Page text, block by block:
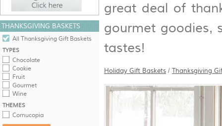
great deal of
gourmet goodies,
tastes!
Holiday Gift Baskets / Thanksgiving
THANKSGIVING BASKETS
All Thanksgiving Gift Baskets
TYPES
Chocolate
Cookie
Fruit
Gourmet
Wine
THEMES
Cornucopia